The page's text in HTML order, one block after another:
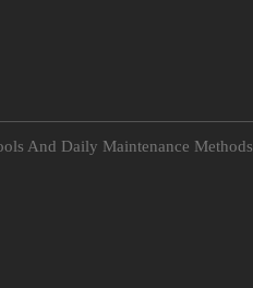
And Daily Maintenance Methods